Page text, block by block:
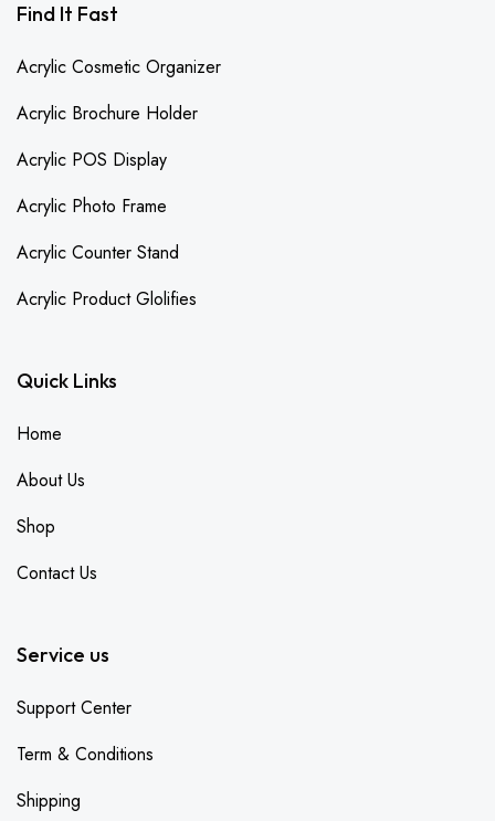
Find It Fast
Acrylic Cosmetic Organizer
Acrylic Brochure Holder
Acrylic POS Display
Acrylic Photo Frame
Acrylic Counter Stand
Acrylic Product Glolifies
Quick Links
Home
About Us
Shop
Contact Us
Service us
Support Center
Term & Conditions
Shipping